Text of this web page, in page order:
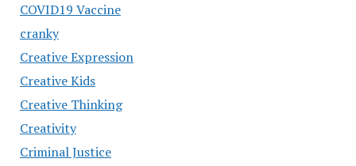
COVID19 Vaccine
cranky
Creative Expression
Creative Kids
Creative Thinking
Creativity
Criminal Justice